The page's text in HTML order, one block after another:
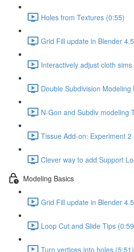
Holes from Textures (0:55)
Grid Fill update in Blender
Interactively adjust cloth
Double Subdivision
N-Gon and Subdiv modeling
Tissue Add-on: Experiment
Clever way to add Support
Modeling Basics
Grid Fill update in Blender
Loop Cut and Slide Tips
Turn vertices into holes (5:51)